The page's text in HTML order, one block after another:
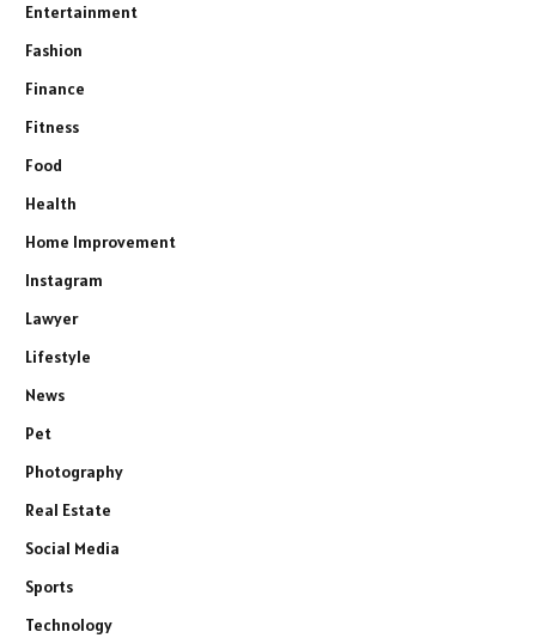
Entertainment
Fashion
Finance
Fitness
Food
Health
Home Improvement
Instagram
Lawyer
Lifestyle
News
Pet
Photography
Real Estate
Social Media
Sports
Technology